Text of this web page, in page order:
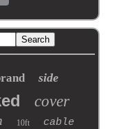
side
cover
10ft cable